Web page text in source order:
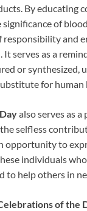
By educating
of
responsibility and
It serves as a
or synthesized,
for human
also serves as
selfless
opportunity to
individuals
to help others in
of the